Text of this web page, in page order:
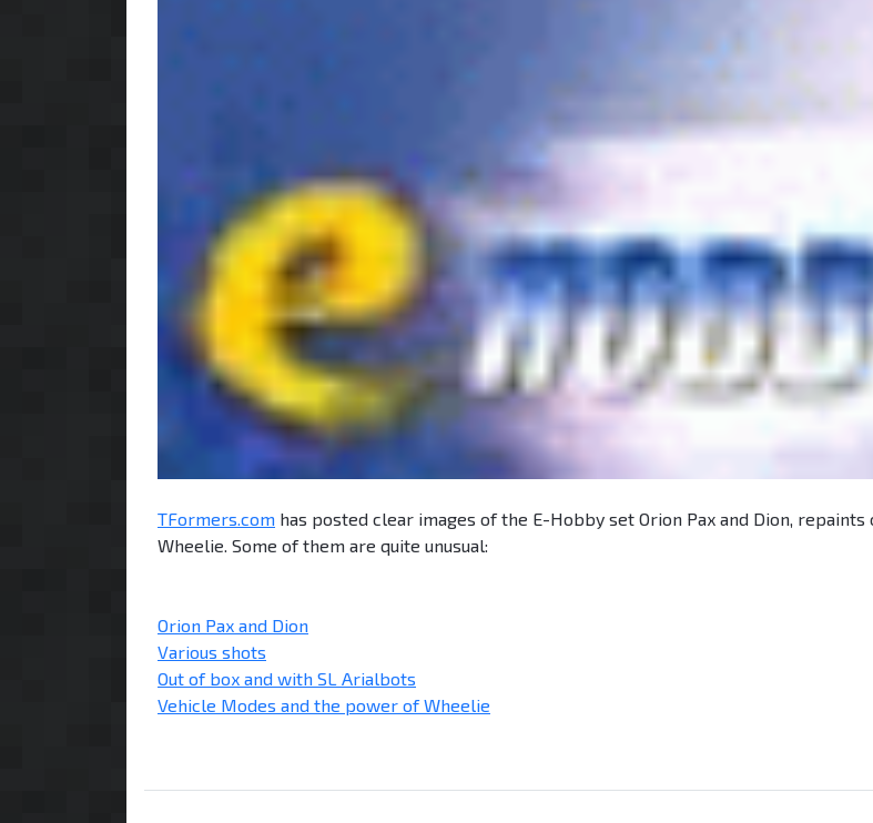
TFormers.com has posted clear images of the E-Hobby set Orion Pax and Dion, repaints
Wheelie. Some of them are quite unusual:
Orion Pax and Dion
Various shots
Out of box and with SL Arialbots
Vehicle Modes and the power of Wheelie